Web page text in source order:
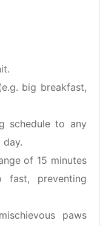
big breakfast,
schedule to any
day.
of 15 minutes
preventing
paws